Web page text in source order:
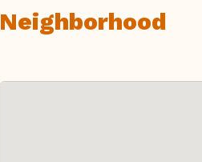
Neighborhood